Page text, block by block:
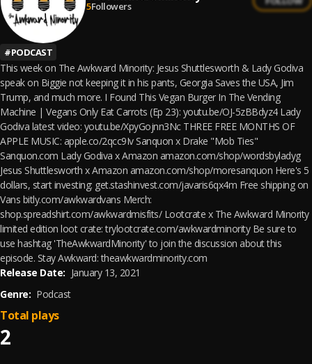
5Followers
#PODCAST
This week on The Awkward Minority: Jesus Shuttlesworth & Lady Godiva
speak on Biggie not keeping it in his pants, Georgia Saves the USA, Jim
Trump, and much more. I Found This Vegan Burger In The Vending
Machine | Vegans Only Eat Carrots (Ep 23): youtu.be/OJ-5zBBdyz4 Lady
Godiva latest video: youtu.be/XpyGojnn3Nc THREE FREE MONTHS OF
APPLE MUSIC: apple.co/2qcc9Iv Sanquon x Drake "Mob Ties"
Sanquon.com Lady Godiva x Amazon amazon.com/shop/wordsbyladyg
Jesus Shuttlesworth x Amazon amazon.com/shop/moresanquon Here's 5
dollars, start investing: get.stashinvest.com/javaris6qx4m Free shipping on
Vans bitly.com/awkwardvans Merch:
shop.spreadshirt.com/awkwardmisfits/ Lootcrate x The Awkward Minority
limited edition loot crate: trylootcrate.com/awkwardminority Be sure to
use hashtag 'TheAwkwardMinority' to join the discussion about this
episode. Stay Awkward: theawkwardminority.com
Release Date: January 13, 2021
Genre: Podcast
2
Total plays